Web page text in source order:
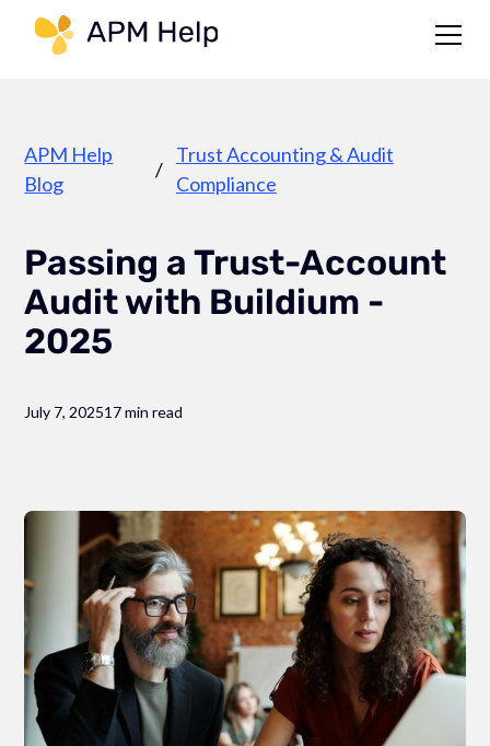
APM Help
Blog
/
Trust Accounting & Audit
Compliance
Passing a Trust-Account
Audit with Buildium -
2025
July 7, 202517 min read